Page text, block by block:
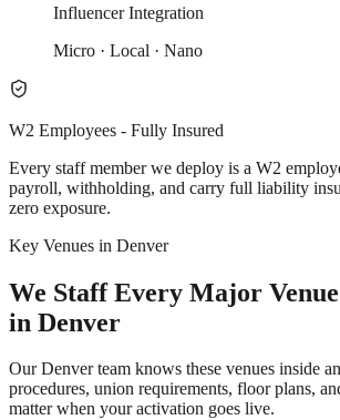
Influencer Integration
Micro · Local · Nano
W2 Employees - Fully Insured
Every staff member we deploy is a W2
payroll, withholding, and carry full liability
zero exposure.
Key Venues in Denver
We Staff Every Major Venue
in Denver
Our Denver team knows these venues inside
procedures, union requirements, floor plans,
matter when your activation goes live.